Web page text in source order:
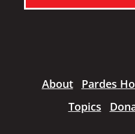
About Pardes
Topics